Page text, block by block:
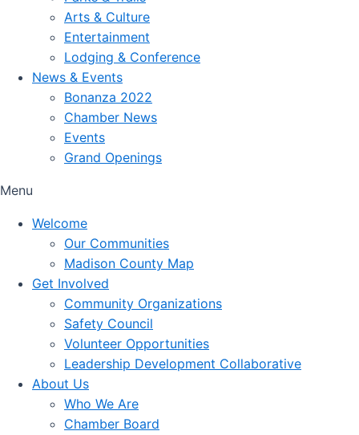
Arts & Culture
Entertainment
Lodging & Conference
News & Events
Bonanza 2022
Chamber News
Events
Grand Openings
Menu
Welcome
Our Communities
Madison County Map
Get Involved
Community Organizations
Safety Council
Volunteer Opportunities
Leadership Development Collaborative
About Us
Who We Are
Chamber Board